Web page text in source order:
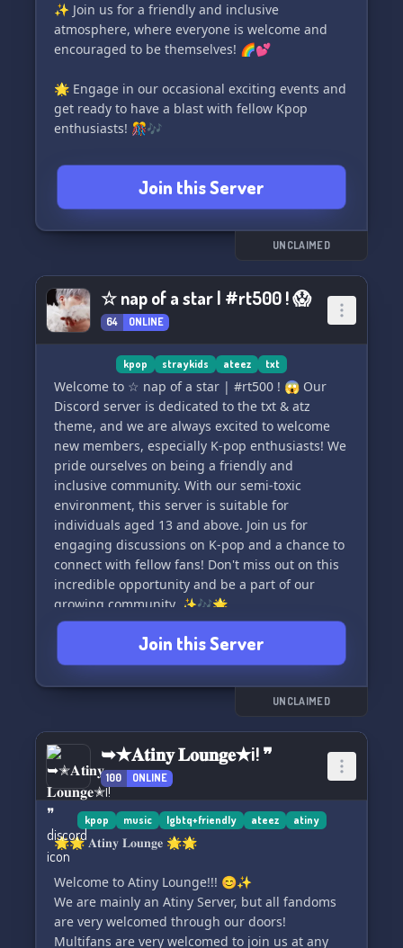
🌈✌️ 〖🪀〗Non-Toxic Vibes - Wave goodbye to
drama and say hello to positivity!
🚫🤝 〖🌂〗No Name Policing - Be your
authentic self, free of judgment!
Outlaw family awaits with open arms!
😄🤖 〖🪀〗Exclusive Custom Emojis - Express
and understanding in your journey!
🎨🎤 〖🫐〗Ateez "Outlaw" Theme - Immerse in
a sleek black and purple ambiance, inspired by
Ateez's hit "Outlaw"!
══════════════════════
💜👑 〖🫐〗┆ No Outlaw Left Behind ┆〖🌂〗
👑💜
══════════════════════
Rest assured, you'll never be overlooked in our
tight-knit tribe! 🚀👀
══════════════════��═══
🚨👍 If something's up, we're here for you!
Report to our ever-vigilant staff via ticket or DM,
and we'll gallop to your aid! 🛠️❤️
══════════════════════
🤠✨ Hop in the saddle and gallop over to
✨ Join us for a friendly and inclusive
atmosphere, where everyone is welcome and
encouraged to be themselves! 🌈💕
🌟 Engage in our occasional exciting events and
get ready to have a blast with fellow Kpop
enthusiasts! 🎊🎶
💬 Enjoy an active and lively chat where we
strive to keep the conversation going! We'll do
our best to keep it buzzing with energy! 😄✨
So, come on in and join 'SUNRISE'! Let's share
Join this Server
UNCLAIMED
☆ nap of a star | #rt500 ! 😱
64 ONLINE
kpop straykids ateez txt
Welcome to ☆ nap of a star | #rt500 ! 😱 Our
Discord server is dedicated to the txt & atz
theme, and we are always excited to welcome
new members, especially K-pop enthusiasts! We
pride ourselves on being a friendly and
inclusive community. With our semi-toxic
environment, this server is suitable for
individuals aged 13 and above. Join us for
engaging discussions on K-pop and a chance to
connect with fellow fans! Don't miss out on this
incredible opportunity and be a part of our
growing community. ✨🎶🌟
Join this Server
UNCLAIMED
➥✭𝐀𝐭𝐢𝐧𝐲 𝐋𝐨𝐮𝐧𝐠𝐞✭¡! ❞
100 ONLINE
kpop music lgbtq+friendly ateez atiny
🌟🌟 𝐀𝐭𝐢𝐧𝐲 𝐋𝐨𝐮𝐧𝐠𝐞 🌟🌟
Welcome to Atiny Lounge!!! 😊✨
We are mainly an Atiny Server, but all fandoms
are very welcomed through our doors!
Multifans are very welcomed to join us at any